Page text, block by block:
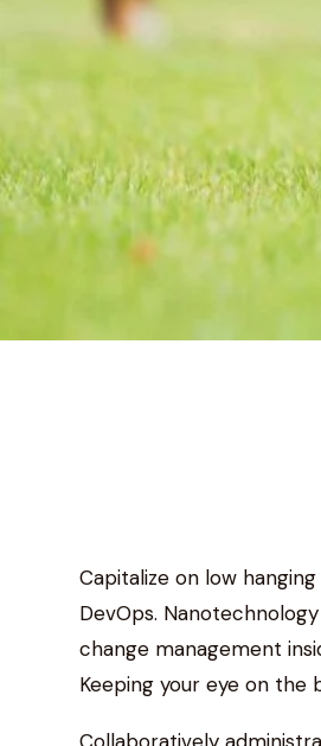
Capitalize on low
DevOps.
change management
Keeping your eye on